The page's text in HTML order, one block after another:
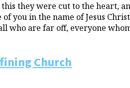
they were cut to the heart,
of you in the name of Jesus
who are far off, everyone
Church